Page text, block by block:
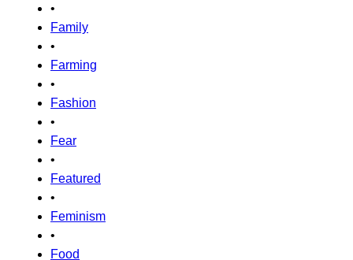
•
Family
•
Farming
•
Fashion
•
Fear
•
Featured
•
Feminism
•
Food